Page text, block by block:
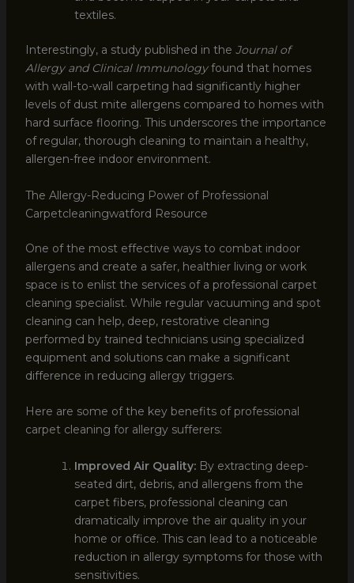
textiles.
Interestingly, a study published in the Journal of
Allergy and Clinical Immunologyfound that homes
with wall-to-wall carpeting had significantly higher
levels of dust mite allergens compared to homes with
hard surface flooring. This underscores the importance
of regular, thorough cleaning to maintain a healthy,
allergen-free indoor environment.
The Allergy-Reducing Power of Professional
Carpetcleaningwatford Resource
One of the most effective ways to combat indoor
allergens and create a safer, healthier living or work
space is to enlist the services of a professional carpet
cleaning specialist. While regular vacuuming and spot
cleaning can help, deep, restorative cleaning
performed by trained technicians using specialized
equipment and solutions can make a significant
difference in reducing allergy triggers.
Here are some of the key benefits of professional
carpet cleaning for allergy sufferers:
Improved Air Quality:By extracting deep-
seated dirt, debris, and allergens from the
carpet fibers, professional cleaning can
dramatically improve the air quality in your
home or office. This can lead to a noticeable
reduction in allergy symptoms for those with
sensitivities.